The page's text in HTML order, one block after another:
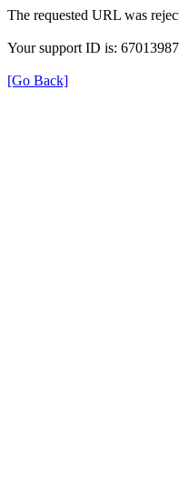
The requested URL was
Your support ID is:
[Go Back]